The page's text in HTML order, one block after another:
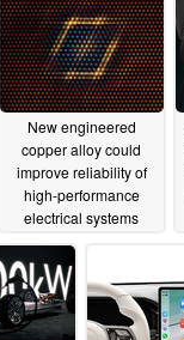
New engineered
copper alloy could
improve reliability of
high-performance
electrical systems
04/15/2025